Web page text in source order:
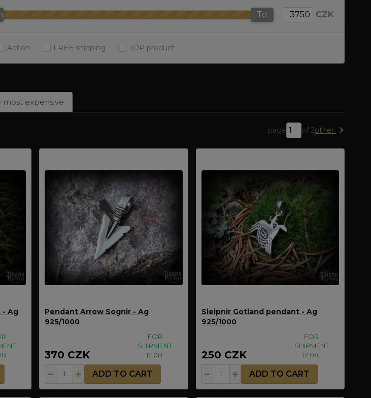
To CZK
Action FREE shipping TOP product
most expensive
page of 2other
- Ag
Pendant Arrow Sognir - Ag
925/1000
370 CZK
FOR
SHIPMENT
12.08.
ADD TO CART
Sleipnir Gotland pendant - Ag
925/1000
250 CZK
FOR
SHIPMENT
12.08.
ADD TO CART